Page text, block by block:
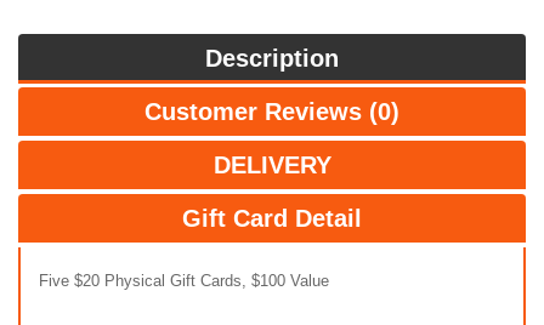
Description
Customer Reviews (0)
DELIVERY
Gift Card Detail
Five $20 Physical Gift Cards, $100 Value